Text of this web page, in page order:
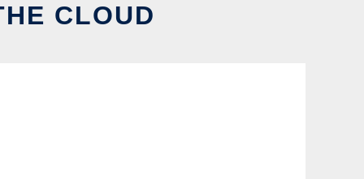
CLOUD